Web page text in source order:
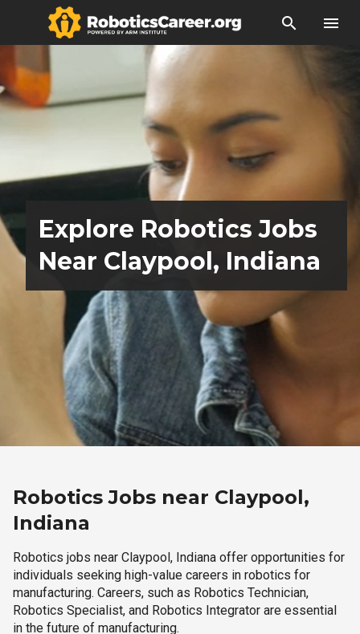
search menu
Explore Robotics Jobs
Near Claypool, Indiana
Robotics Jobs near Claypool,
Indiana
Robotics jobs near Claypool, Indiana offer opportunities for
individuals seeking high-value careers in robotics for
manufacturing. Careers, such as Robotics Technician,
Robotics Specialist, and Robotics Integrator are essential
in the future of manufacturing.